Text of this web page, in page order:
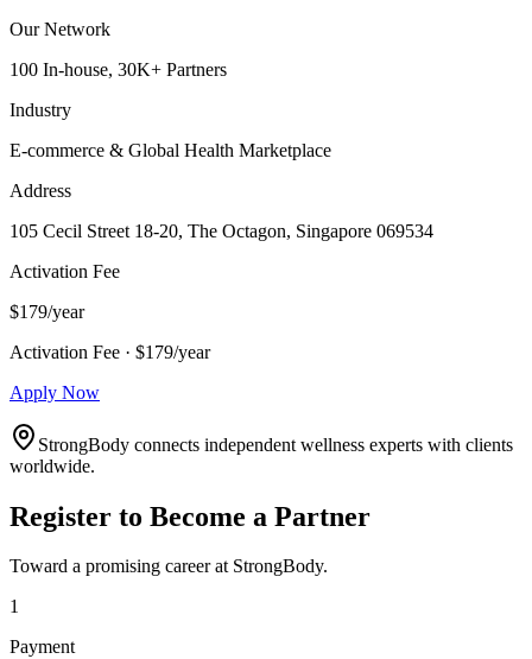
Our Network
100 In-house, 30K+ Partners
Industry
E-commerce & Global Health Marketplace
Address
105 Cecil Street 18-20, The Octagon, Singapore 069534
Activation Fee
$179/year
Activation Fee · $179/year
Apply Now
StrongBody connects independent wellness experts with clients
worldwide.
Register to Become a Partner
Toward a promising career at StrongBody.
1
Payment